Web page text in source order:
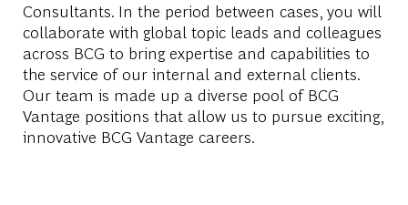
Consultants. In the period between cases, you will
collaborate with global topic leads and colleagues
across BCG to bring expertise and capabilities to
the service of our internal and external clients.
Our team is made up a diverse pool of BCG
Vantage positions that allow us to pursue exciting,
innovative BCG Vantage careers.